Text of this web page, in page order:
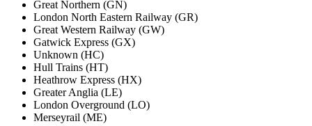
Great Northern (GN)
London North Eastern Railway (GR)
Great Western Railway (GW)
Gatwick Express (GX)
Unknown (HC)
Hull Trains (HT)
Heathrow Express (HX)
Greater Anglia (LE)
London Overground (LO)
Merseyrail (ME)